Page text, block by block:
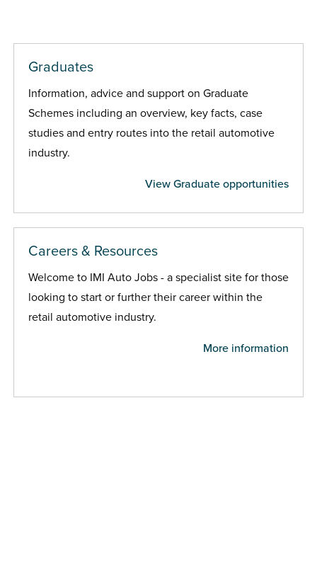
Graduates
Information, advice and support on Graduate
Schemes including an overview, key facts, case
studies and entry routes into the retail automotive
industry.
View Graduate opportunities
Careers & Resources
Welcome to IMI Auto Jobs - a specialist site for those
looking to start or further their career within the
retail automotive industry.
More information